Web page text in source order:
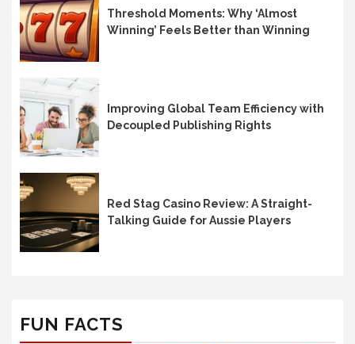
Threshold Moments: Why ‘Almost
Winning’ Feels Better than Winning
Improving Global Team Efficiency with
Decoupled Publishing Rights
Red Stag Casino Review: A Straight-
Talking Guide for Aussie Players
FUN FACTS